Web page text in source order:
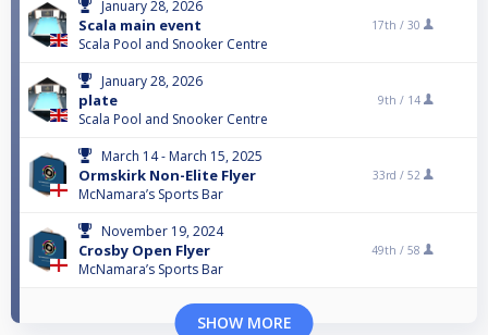
January 28, 2026
Scala main event
Scala Pool and Snooker Centre
17th / 30
January 28, 2026
plate
Scala Pool and Snooker Centre
9th / 14
March 14 - March 15, 2025
Ormskirk Non-Elite Flyer
McNamara’s Sports Bar
33rd / 52
November 19, 2024
Crosby Open Flyer
McNamara’s Sports Bar
49th / 58
SHOW MORE